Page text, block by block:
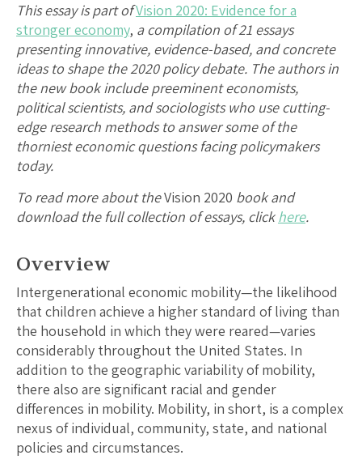
This essay is part ofVision 2020: Evidence for a
stronger economy, a compilation of 21 essays
presenting innovative, evidence-based, and concrete
ideas to shape the 2020 policy debate. The authors in
the new book include preeminent economists,
political scientists, and sociologists who use cutting-
edge research methods to answer some of the
thorniest economic questions facing policymakers
today.
To read more about theVision 2020 book and
download the full collection of essays, clickhere.
Overview
Intergenerational economic mobility—the likelihood
that children achieve a higher standard of living than
the household in which they were reared—varies
considerably throughout the United States. In
addition to the geographic variability of mobility,
there also are significant racial and gender
differences in mobility. Mobility, in short, is a complex
nexus of individual, community, state, and national
policies and circumstances.